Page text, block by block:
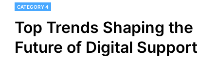
CATEGORY 4
Top Trends Shaping the
Future of Digital Support